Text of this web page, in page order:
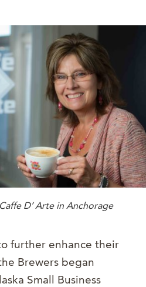
D’ Arte in Anchorage
further enhance their
Brewers began
Small Business